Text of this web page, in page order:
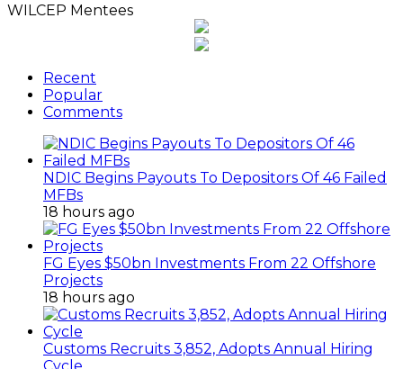
WILCEP Mentees
Recent
Popular
Comments
NDIC Begins Payouts To Depositors Of 46 Failed
MFBs
18 hours ago
FG Eyes $50bn Investments From 22 Offshore
Projects
18 hours ago
Customs Recruits 3,852, Adopts Annual Hiring
Cycle